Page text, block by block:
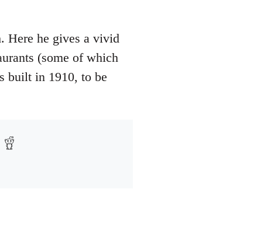
Here he gives a vivid
(some of which
built in 1910, to be